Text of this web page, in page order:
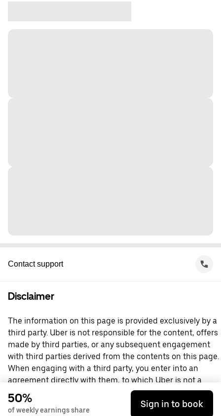
Contact support
Disclaimer
The information on this page is provided exclusively by a
third party. Uber is not responsible for the content, offers
made by third parties, or any subsequent engagement
with third parties derived from the contents on this page.
When engaging with a third party, you enter into an
agreement directly with them, to which Uber is not a
party. For questions, please contact the third party
directly.
50%
of weekly earnings share
Sign in to book